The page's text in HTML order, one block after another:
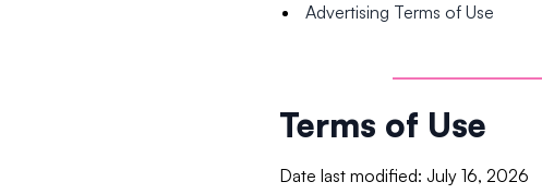
Advertising Terms of Use
Terms of Use
Date last modified: July 16, 2026